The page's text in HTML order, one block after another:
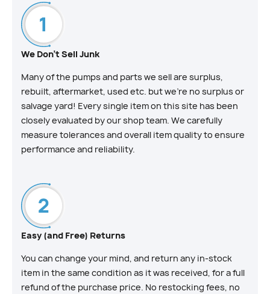
We Don't Sell Junk
Many of the pumps and parts we sell are surplus,
rebuilt, aftermarket, used etc. but we’re no surplus or
salvage yard! Every single item on this site has been
closely evaluated by our shop team. We carefully
measure tolerances and overall item quality to ensure
performance and reliability.
Easy (and Free) Returns
You can change your mind, and return any in-stock
item in the same condition as it was received, for a full
refund of the purchase price. No restocking fees, no